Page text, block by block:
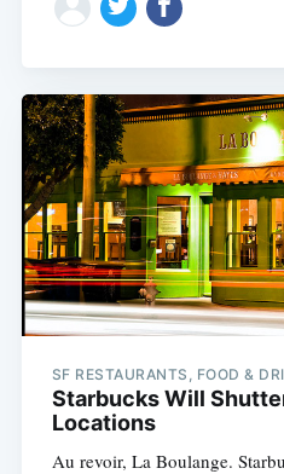
SF RESTAURANTS, FOOD &
Starbucks Will
Locations
Au revoir, La Boulange.